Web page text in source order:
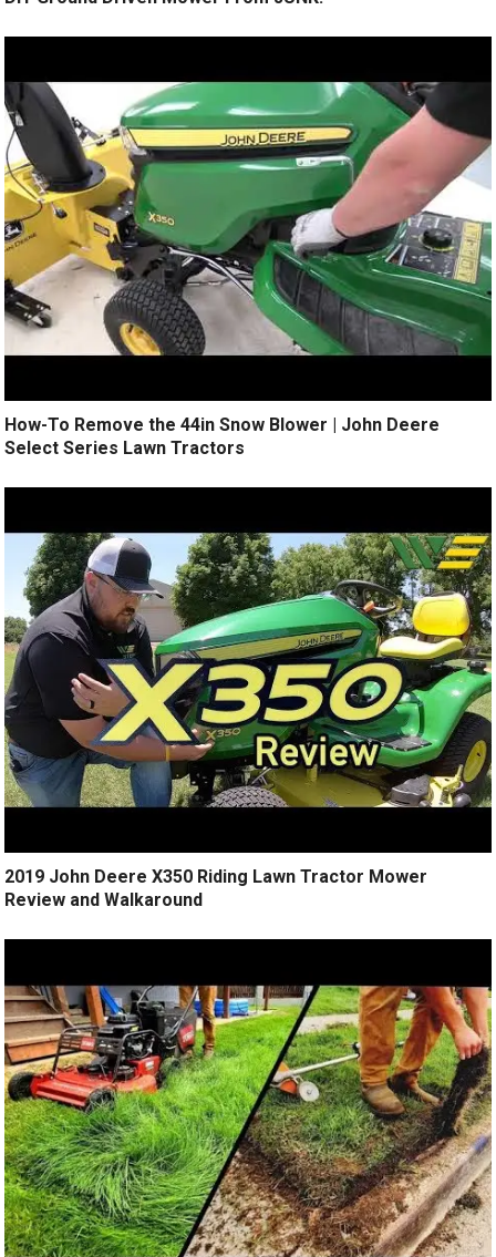
How-To Remove the 44in Snow Blower | John Deere
Select Series Lawn Tractors
2019 John Deere X350 Riding Lawn Tractor Mower
Review and Walkaround